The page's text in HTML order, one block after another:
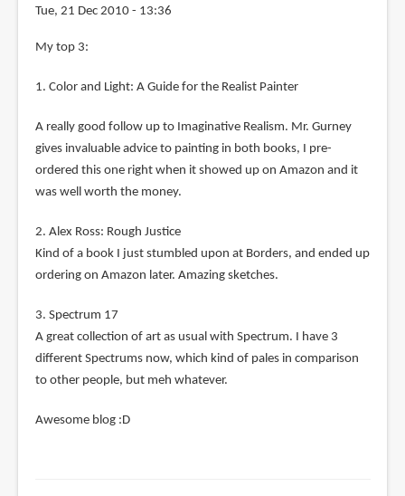
Tue, 21 Dec 2010 - 13:36
My top 3:
1. Color and Light: A Guide for the Realist Painter
A really good follow up to Imaginative Realism. Mr. Gurney
gives invaluable advice to painting in both books, I pre-
ordered this one right when it showed up on Amazon and it
was well worth the money.
2. Alex Ross: Rough Justice
Kind of a book I just stumbled upon at Borders, and ended up
ordering on Amazon later. Amazing sketches.
3. Spectrum 17
A great collection of art as usual with Spectrum. I have 3
different Spectrums now, which kind of pales in comparison
to other people, but meh whatever.
Awesome blog :D